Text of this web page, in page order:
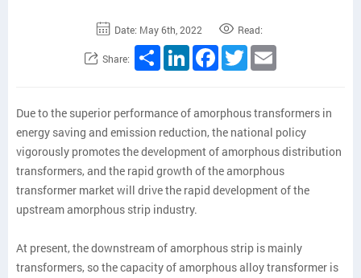
Date: May 6th, 2022 Read:
Share: ShareLinkedInFacebook
Twitter
Due to the superior performance of amorphous transformers in
energy saving and emission reduction, the national policy
vigorously promotes the development of amorphous distribution
transformers, and the rapid growth of the amorphous
transformer market will drive the rapid development of the
upstream amorphous strip industry.
At present, the downstream of amorphous strip is mainly
transformers, so the capacity of amorphous alloy transformer is